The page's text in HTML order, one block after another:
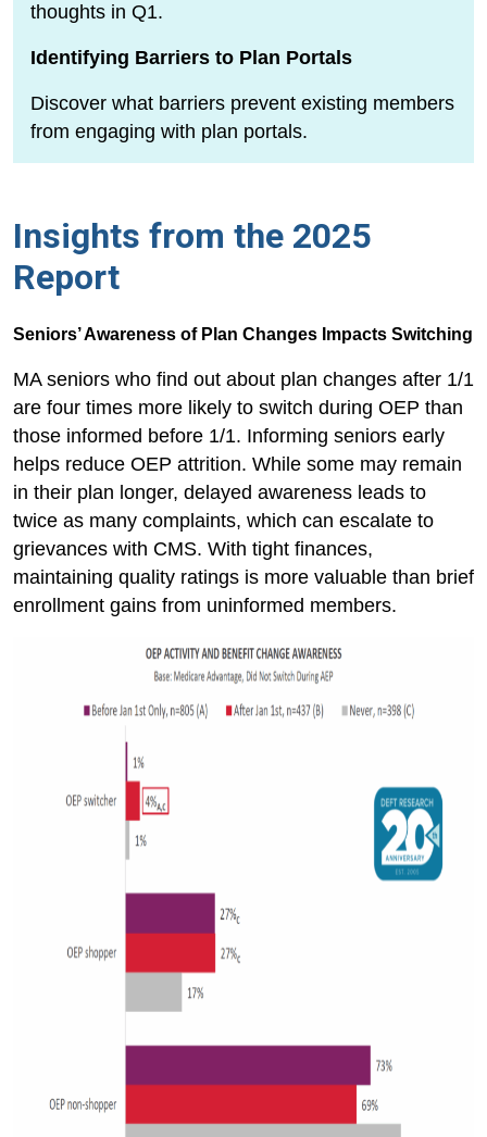
thoughts in Q1.
Identifying Barriers to Plan Portals
Discover what barriers prevent existing members
from engaging with plan portals.
Insights from the 2025
Report
Seniors’ Awareness of Plan Changes Impacts Switching
MA seniors who find out about plan changes after 1/1
are four times more likely to switch during OEP than
those informed before 1/1. Informing seniors early
helps reduce OEP attrition. While some may remain
in their plan longer, delayed awareness leads to
twice as many complaints, which can escalate to
grievances with CMS. With tight finances,
maintaining quality ratings is more valuable than brief
enrollment gains from uninformed members.